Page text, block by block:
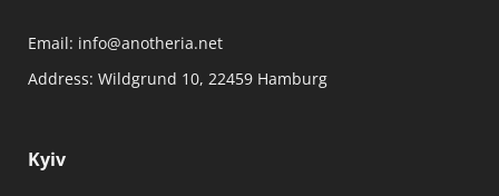
Email: info@anotheria.net
Address: Wildgrund 10, 22459 Hamburg
Kyiv